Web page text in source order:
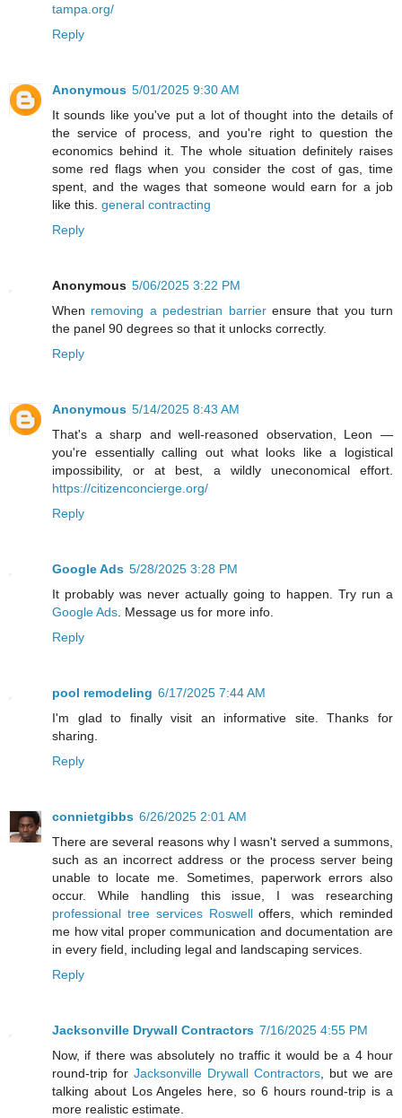
tampa.org/
Reply
Anonymous 5/01/2025 9:30 AM
It sounds like you've put a lot of thought into the details of
the service of process, and you're right to question the
economics behind it. The whole situation definitely raises
some red flags when you consider the cost of gas, time
spent, and the wages that someone would earn for a job
like this. general contracting
Reply
Anonymous 5/06/2025 3:22 PM
When removing a pedestrian barrierensure that you turn
the panel 90 degrees so that it unlocks correctly.
Reply
Anonymous 5/14/2025 8:43 AM
That's a sharp and well-reasoned observation, Leon —
you're essentially calling out what looks like a logistical
impossibility, or at best, a wildly uneconomical effort.
https://citizenconcierge.org/
Reply
Google Ads 5/28/2025 3:28 PM
It probably was never actually going to happen. Try run a
Google Ads . Message us for more info.
Reply
pool remodeling 6/17/2025 7:44 AM
I'm glad to finally visit an informative site. Thanks for
sharing.
Reply
connietgibbs 6/26/2025 2:01 AM
There are several reasons why I wasn't served a summons,
such as an incorrect address or the process server being
unable to locate me. Sometimes, paperwork errors also
occur. While handling this issue, I was researching
professional tree services Roswelloffers, which reminded
me how vital proper communication and documentation are
in every field, including legal and landscaping services.
Reply
Jacksonville Drywall Contractors 7/16/2025 4:55 PM
Now, if there was absolutely no traffic it would be a 4 hour
round-trip for Jacksonville Drywall Contractors , but we are
talking about Los Angeles here, so 6 hours round-trip is a
more realistic estimate.